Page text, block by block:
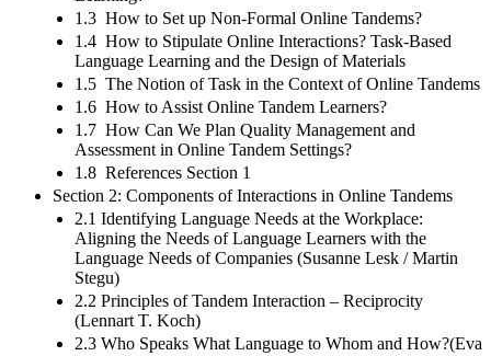
1.3 How to Set up Non-Formal Online Tandems?
1.4 How to Stipulate Online Interactions? Task-Based
Language Learning and the Design of Materials
1.5 The Notion of Task in the Context of Online Tandems
1.6 How to Assist Online Tandem Learners?
1.7 How Can We Plan Quality Management and
Assessment in Online Tandem Settings?
1.8 References Section 1
Section 2: Components of Interactions in Online Tandems
2.1 Identifying Language Needs at the Workplace:
Aligning the Needs of Language Learners with the
Language Needs of Companies (Susanne Lesk / Martin
Stegu)
2.2 Principles of Tandem Interaction – Reciprocity
(Lennart T. Koch)
2.3 Who Speaks What Language to Whom and How?(Eva